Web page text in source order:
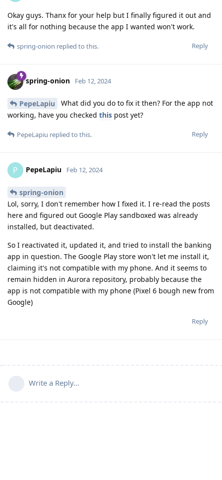
Okay guys. Thanx for your help but I finally figured it out and
it's all for nothing because the app I wanted won't work.
Reply
spring-onion replied to this.
spring-onion Feb 12, 2024
PepeLapiu
What did you do to fix it then? For the app not
working, have you checked this post yet?
Reply
PepeLapiu replied to this.
P PepeLapiu Feb 12, 2024
spring-onion
Lol, sorry, I don't remember how I fixed it. I re-read the posts
here and figured out Google Play sandboxed was already
installed, but deactivated.
So I reactivated it, updated it, and tried to install the banking
app in question. The Google Play store won't let me install it,
claiming it's not compatible with my phone. And it seems to
remain hidden in Aurora repository, probably because the
app is not compatible with my phone (Pixel 6 bough new from
Google)
Reply
Write a Reply...